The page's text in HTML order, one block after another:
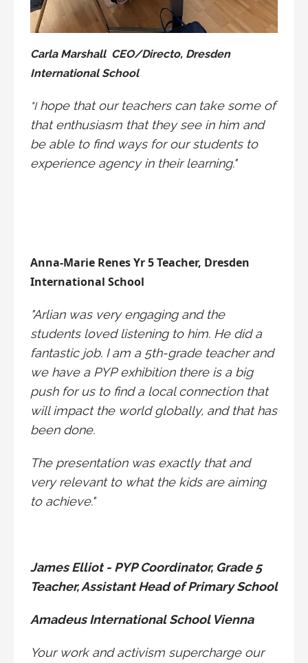
Carla Marshall CEO/Directo, Dresden
International School
"Ihope that our teachers can take some of
that enthusiasm that they see in him and
be able to find ways for our students to
experience agency in their learning."
Anna-Marie Renes Yr 5 Teacher, Dresden
International School
"Arlian was very engaging and the
students loved listening to him. He did a
fantastic job. I am a 5th-grade teacher and
we have a PYP exhibition there is a big
push for us to find a local connection that
will impact the world globally, and that has
been done.
The presentation was exactly that and
very relevant to what the kids are aiming
to achieve."
James Elliot - PYP Coordinator, Grade 5
Teacher, Assistant Head of Primary School
Amadeus International School Vienna
Your work and activism supercharge our